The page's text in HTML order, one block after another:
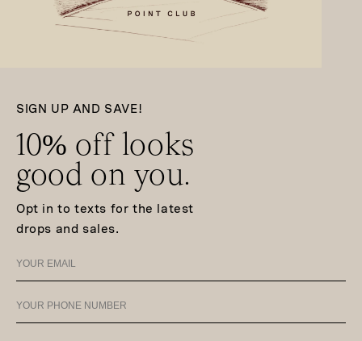
SIGN UP AND SAVE!
10% off looks
good on you.
Opt in to texts for the latest
drops and sales.